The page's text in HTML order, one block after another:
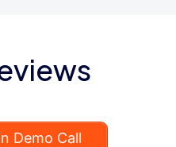
Demo Call